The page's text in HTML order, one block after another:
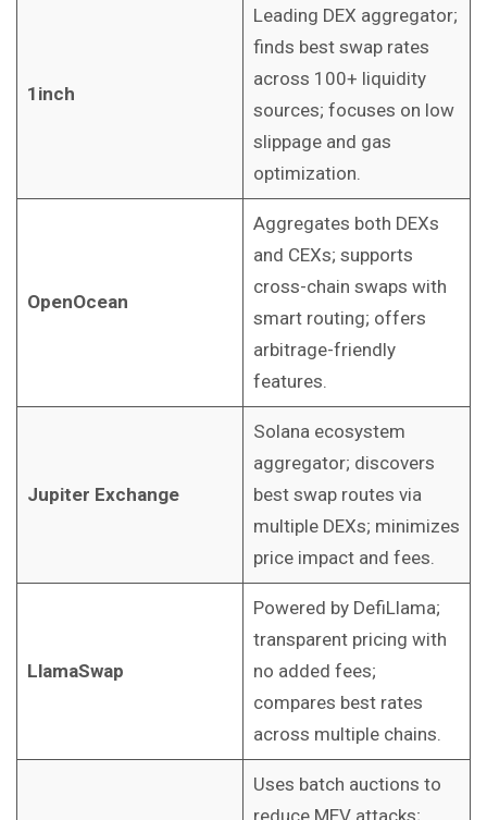
1inch
Leading DEX aggregator;
finds best swap rates
across 100+ liquidity
sources; focuses on low
slippage and gas
optimization.
OpenOcean
Aggregates both DEXs
and CEXs; supports
cross-chain swaps with
smart routing; offers
arbitrage-friendly
features.
Jupiter Exchange
Solana ecosystem
aggregator; discovers
best swap routes via
multiple DEXs; minimizes
price impact and fees.
LlamaSwap
Powered by DefiLlama;
transparent pricing with
no added fees;
compares best rates
across multiple chains.
Uses batch auctions to